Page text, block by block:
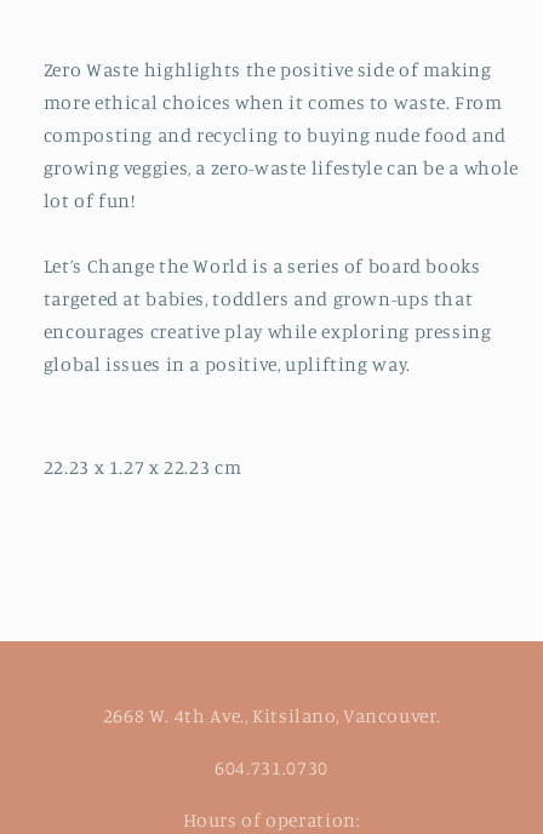
Zero Waste highlights the positive side of making
more ethical choices when it comes to waste. From
composting and recycling to buying nude food and
growing veggies, a zero-waste lifestyle can be a whole
lot of fun!
Let’s Change the World is a series of board books
targeted at babies, toddlers and grown-ups that
encourages creative play while exploring pressing
global issues in a positive, uplifting way.
22.23 x 1.27 x 22.23 cm
2668 W. 4th Ave., Kitsilano, Vancouver.
604.731.0730
Hours of operation: